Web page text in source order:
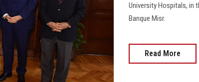
University Hospitals, in
Banque Misr.
Read More